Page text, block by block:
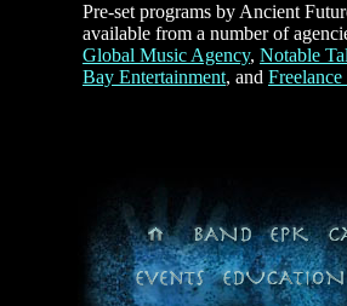
Pre-set programs by Ancient
available from a number of
Global Music Agency, Notable
Bay Entertainment, and